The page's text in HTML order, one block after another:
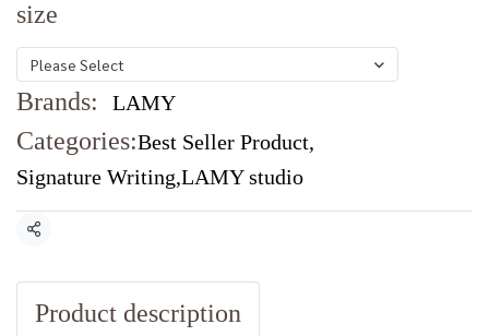
size
Please Select
Brands: LAMY
Categories:Best Seller Product,
Signature Writing,LAMY studio
Share
Product description